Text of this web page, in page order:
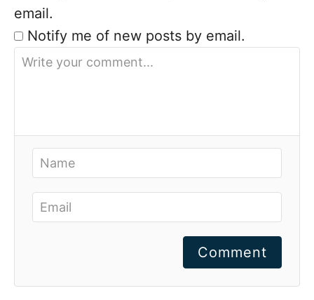
email.
Notify me of new posts by email.
Comment